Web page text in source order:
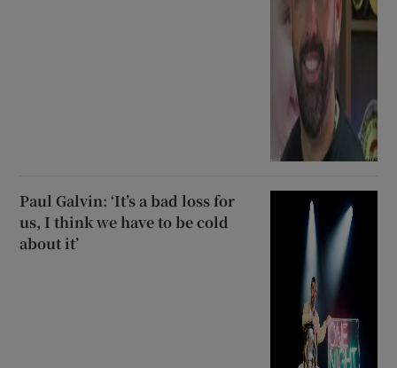
Paul Galvin: ‘It’s a bad loss for
us, I think we have to be cold
about it’